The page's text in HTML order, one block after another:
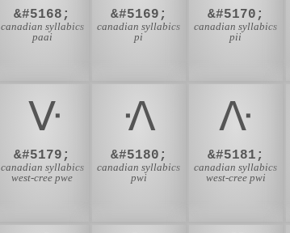
&#5168;
canadian syllabics
paai
&#5169;
canadian syllabics
pi
&#5170;
canadian syllabics
pii
ᐻ
&#5179;
canadian syllabics
west-cree pwe
ᐼ
&#5180;
canadian syllabics
pwi
ᐽ
&#5181;
canadian syllabics
west-cree pwi